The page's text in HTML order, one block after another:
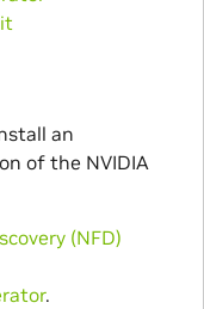
an
of the NVIDIA
(NFD)
.